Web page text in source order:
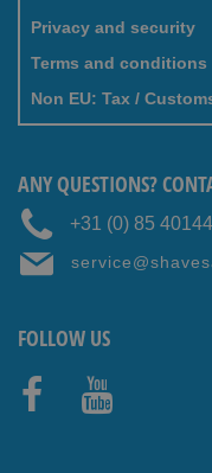
Privacy and security
Terms and conditions
Non EU: Tax /
ANY QUESTIONS?
+31 (0) 85
FOLLOW US